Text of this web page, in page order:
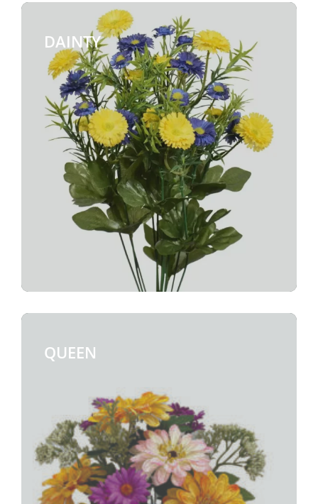
DAINTY
QUEEN